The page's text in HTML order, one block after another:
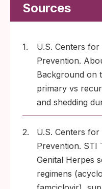
Sources
1.
U.S. Centers
Prevention.
Background on
primary vs
and shedding
2.
U.S. Centers
Prevention. STI
Genital Herpes
regimens